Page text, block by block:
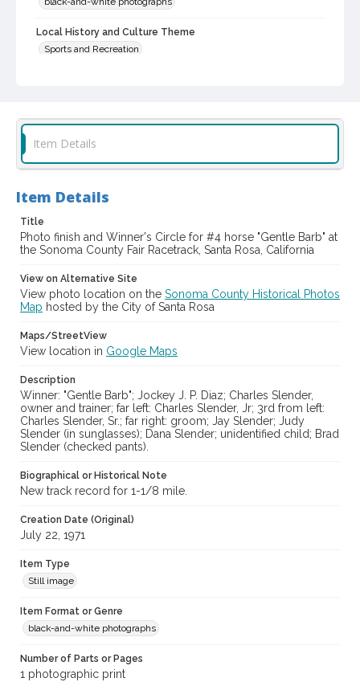
Local History and Culture Theme
Sports and Recreation
Subject (Person)
Diaz, J. P. (Juan P.)
Slender, Charles D., 1939-
Slender, Jay
Slender, Judy
Sonoma County Library Photograph Collection
cstr_pho_037700
Item Details
Item Details
Title
Photo finish and Winner's Circle for #4 horse "Gentle Barb" at
the Sonoma County Fair Racetrack, Santa Rosa, California
View on Alternative Site
View photo location on the Sonoma County Historical Photos
Map hosted by the City of Santa Rosa
Maps/StreetView
View location in Google Maps
Description
Winner: "Gentle Barb"; Jockey J. P. Diaz; Charles Slender,
owner and trainer; far left: Charles Slender, Jr; 3rd from left:
Charles Slender, Sr.; far right: groom; Jay Slender; Judy
Slender (in sunglasses); Dana Slender; unidentified child; Brad
Slender (checked pants).
Biographical or Historical Note
New track record for 1-1/8 mile.
Creation Date (Original)
July 22, 1971
Item Type
Still image
Item Format or Genre
black-and-white photographs
Number of Parts or Pages
1 photographic print